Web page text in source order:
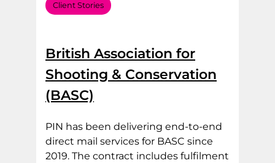
Client Stories
British Association for
Shooting & Conservation
(BASC)
PIN has been delivering end‑to‑end
direct mail services for BASC since
2019. The contract includes fulfilment